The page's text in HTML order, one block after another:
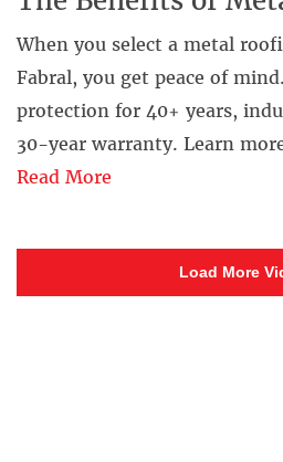
When you select a metal
Fabral, you get peace of
protection for 40+ years,
30-year warranty. Learn
Read More
Load More